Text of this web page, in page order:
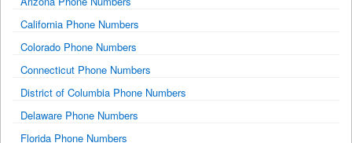
California Phone Numbers
Colorado Phone Numbers
Connecticut Phone Numbers
District of Columbia Phone Numbers
Delaware Phone Numbers
Florida Phone Numbers